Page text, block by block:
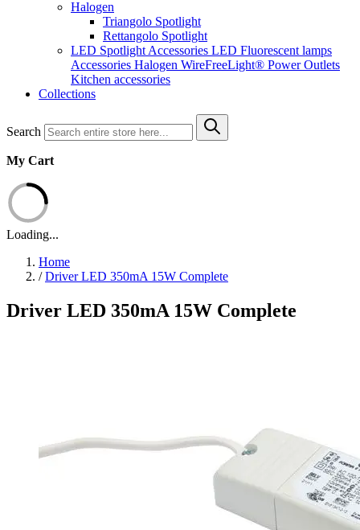
Halogen
Triangolo Spotlight
Rettangolo Spotlight
LED Spotlight Accessories LED Fluorescent lamps
Accessories Halogen WireFreeLight® Power Outlets
Kitchen accessories
Collections
Search
My Cart
Loading...
Home
/ Driver LED 350mA 15W Complete
Driver LED 350mA 15W Complete